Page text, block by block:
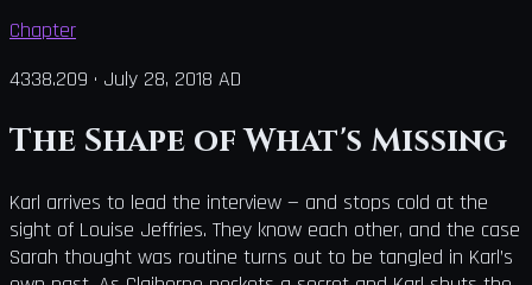
Chapter
4338.209 · July 28, 2018 AD
The Shape of What's Missing
Karl arrives to lead the interview — and stops cold at the
sight of Louise Jeffries. They know each other, and the case
Sarah thought was routine turns out to be tangled in Karl’s